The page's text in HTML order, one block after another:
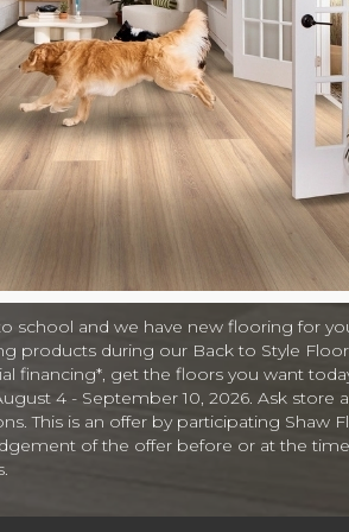
school and we have new flooring for
products during our Back to Style
financing*, get the floors you want
4 - September 10, 2026. Ask
This is an offer by participating
of the offer before or at the